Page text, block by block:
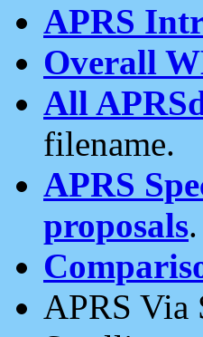
APRS
Overall
All
filename.
APRS
proposals.
APRS Via